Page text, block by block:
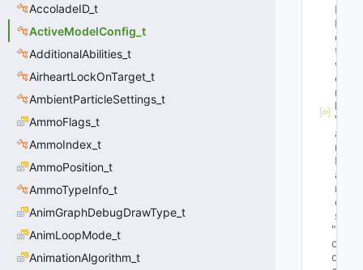
AccoladeID_t
ActiveModelConfig_t
AdditionalAbilities_t
AirheartLockOnTarget_t
AmbientParticleSettings_t
AmmoFlags_t
AmmoIndex_t
AmmoPosition_t
AmmoTypeInfo_t
AnimGraphDebugDrawType_t
AnimLoopMode_t
AnimationAlgorithm_t
M
N
e
t
w
o
r
k
V
a
r
N
a
m
e
s
"M
o
d